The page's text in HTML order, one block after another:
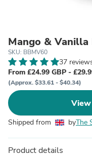
Mango & Vanilla
SKU: BBMV60
37
From £24.99 GBP -
(Approx. $33.61 - $40.34)
Shipped from byThe
Product details